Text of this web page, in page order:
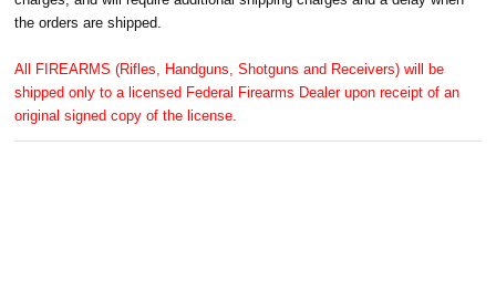
the orders are shipped.
All FIREARMS (Rifles, Handguns, Shotguns and Receivers) will be
shipped only to a licensed Federal Firearms Dealer upon receipt of an
original signed copy of the license.